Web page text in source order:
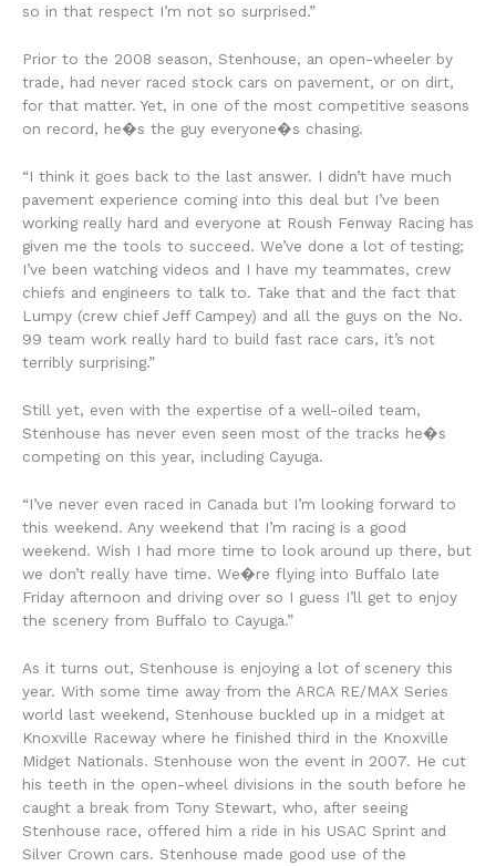
so in that respect I’m not so surprised.”
Prior to the 2008 season, Stenhouse, an open-wheeler by
trade, had never raced stock cars on pavement, or on dirt,
for that matter. Yet, in one of the most competitive seasons
on record, he�s the guy everyone�s chasing.
“I think it goes back to the last answer. I didn’t have much
pavement experience coming into this deal but I’ve been
working really hard and everyone at Roush Fenway Racing has
given me the tools to succeed. We’ve done a lot of testing;
I’ve been watching videos and I have my teammates, crew
chiefs and engineers to talk to. Take that and the fact that
Lumpy (crew chief Jeff Campey) and all the guys on the No.
99 team work really hard to build fast race cars, it’s not
terribly surprising.”
Still yet, even with the expertise of a well-oiled team,
Stenhouse has never even seen most of the tracks he�s
competing on this year, including Cayuga.
“I’ve never even raced in Canada but I’m looking forward to
this weekend. Any weekend that I’m racing is a good
weekend. Wish I had more time to look around up there, but
we don’t really have time. We�re flying into Buffalo late
Friday afternoon and driving over so I guess I’ll get to enjoy
the scenery from Buffalo to Cayuga.”
As it turns out, Stenhouse is enjoying a lot of scenery this
year. With some time away from the ARCA RE/MAX Series
world last weekend, Stenhouse buckled up in a midget at
Knoxville Raceway where he finished third in the Knoxville
Midget Nationals. Stenhouse won the event in 2007. He cut
his teeth in the open-wheel divisions in the south before he
caught a break from Tony Stewart, who, after seeing
Stenhouse race, offered him a ride in his USAC Sprint and
Silver Crown cars. Stenhouse made good use of the